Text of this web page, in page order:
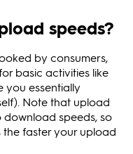
speeds?
by consumers,
basic activities like
you essentially
Note that upload
speeds, so
faster your upload